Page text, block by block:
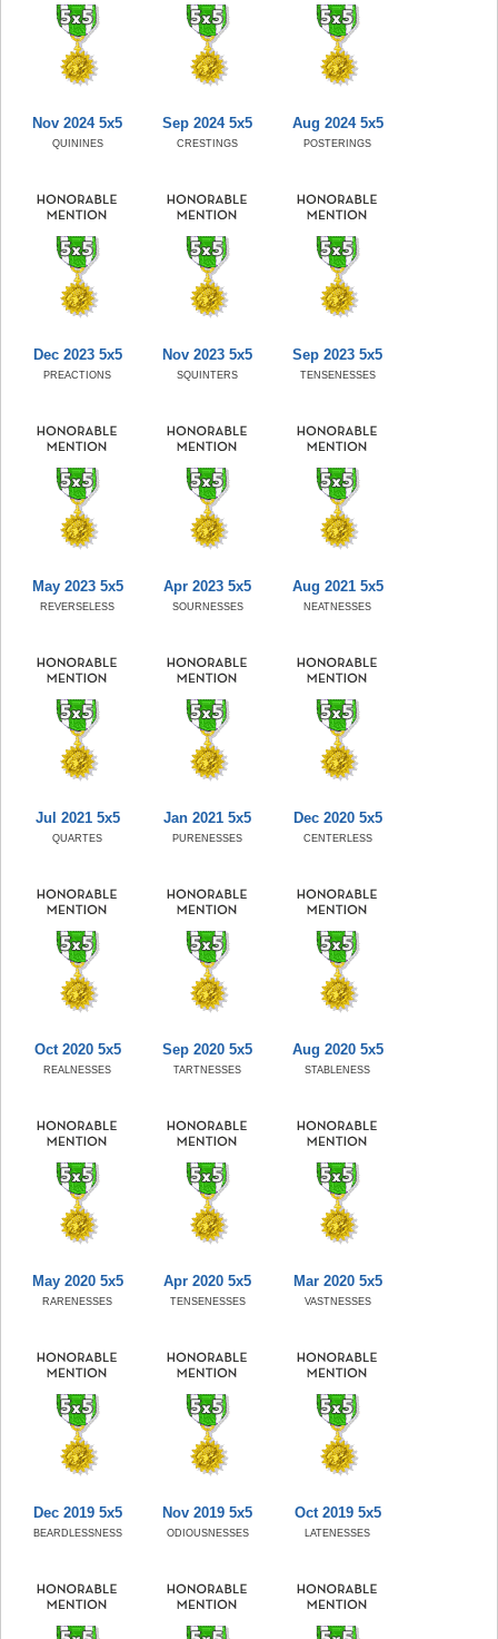
Nov 2024 5x5
QUININES
Sep 2024 5x5
CRESTINGS
Aug 2024 5x5
POSTERINGS
Dec 2023 5x5
PREACTIONS
Nov 2023 5x5
SQUINTERS
Sep 2023 5x5
TENSENESSES
May 2023 5x5
REVERSELESS
Apr 2023 5x5
SOURNESSES
Aug 2021 5x5
NEATNESSES
Jul 2021 5x5
QUARTES
Jan 2021 5x5
PURENESSES
Dec 2020 5x5
CENTERLESS
Oct 2020 5x5
REALNESSES
Sep 2020 5x5
TARTNESSES
Aug 2020 5x5
STABLENESS
May 2020 5x5
RARENESSES
Apr 2020 5x5
TENSENESSES
Mar 2020 5x5
VASTNESSES
Dec 2019 5x5
BEARDLESSNESS
Nov 2019 5x5
ODIOUSNESSES
Oct 2019 5x5
LATENESSES